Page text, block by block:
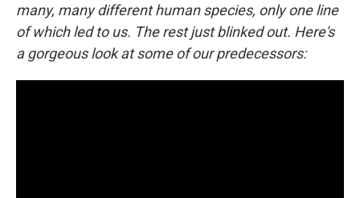
many, many different human species, only one line
of which led to us. The rest just blinked out. Here's
a gorgeous look at some of our predecessors: